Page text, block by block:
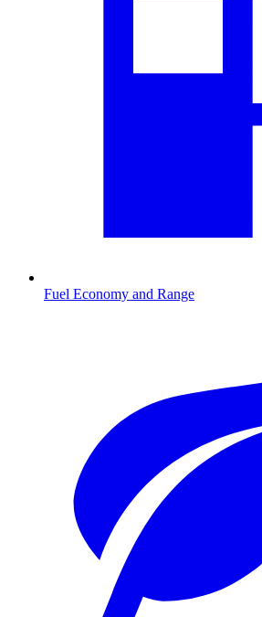
Fuel Economy and Range